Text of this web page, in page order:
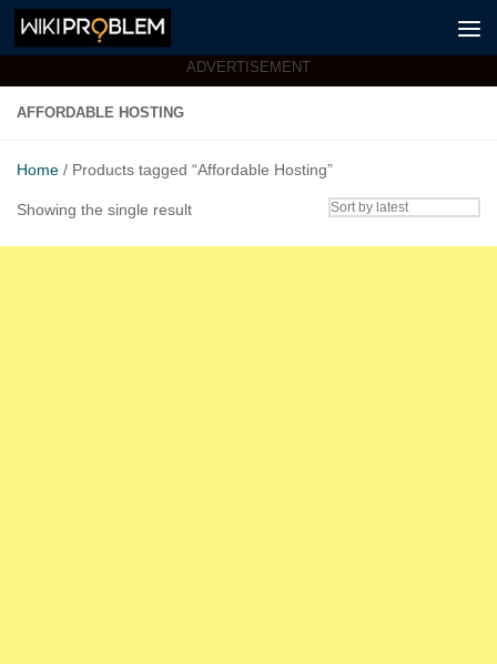
Skip to content
ADVERTISEMENT
AFFORDABLE HOSTING
Home / Products tagged “Affordable Hosting”
Showing the single result